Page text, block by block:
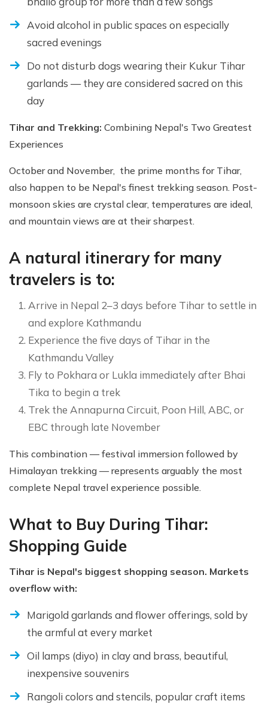
Avoid alcohol in public spaces on especially
sacred evenings
Do not disturb dogs wearing their Kukur Tihar
garlands — they are considered sacred on this
day
Tihar and Trekking: Combining Nepal's Two Greatest
Experiences
October and November, the prime months for Tihar,
also happen to be Nepal's finest trekking season. Post-
monsoon skies are crystal clear, temperatures are ideal,
and mountain views are at their sharpest.
A natural itinerary for many
travelers is to:
Arrive in Nepal 2–3 days before Tihar to settle in
and explore Kathmandu
Experience the five days of Tihar in the
Kathmandu Valley
Fly to Pokhara or Lukla immediately after Bhai
Tika to begin a trek
Trek the Annapurna Circuit, Poon Hill, ABC, or
EBC through late November
This combination — festival immersion followed by
Himalayan trekking — represents arguably the most
complete Nepal travel experience possible.
What to Buy During Tihar:
Shopping Guide
Tihar is Nepal's biggest shopping season. Markets
overflow with:
Marigold garlands and flower offerings, sold by
the armful at every market
Oil lamps (diyo) in clay and brass, beautiful,
inexpensive souvenirs
Rangoli colors and stencils, popular craft items